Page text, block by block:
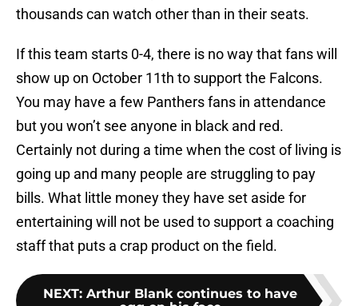
thousands can watch other than in their seats.
If this team starts 0-4, there is no way that fans will
show up on October 11th to support the Falcons.
You may have a few Panthers fans in attendance
but you won’t see anyone in black and red.
Certainly not during a time when the cost of living is
going up and many people are struggling to pay
bills. What little money they have set aside for
entertaining will not be used to support a coaching
staff that puts a crap product on the field.
NEXT: Arthur Blank continues to have